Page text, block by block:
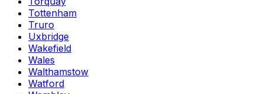
Tottenham
Truro
Uxbridge
Wakefield
Wales
Walthamstow
Watford